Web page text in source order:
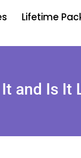
Lifetime
and Is It